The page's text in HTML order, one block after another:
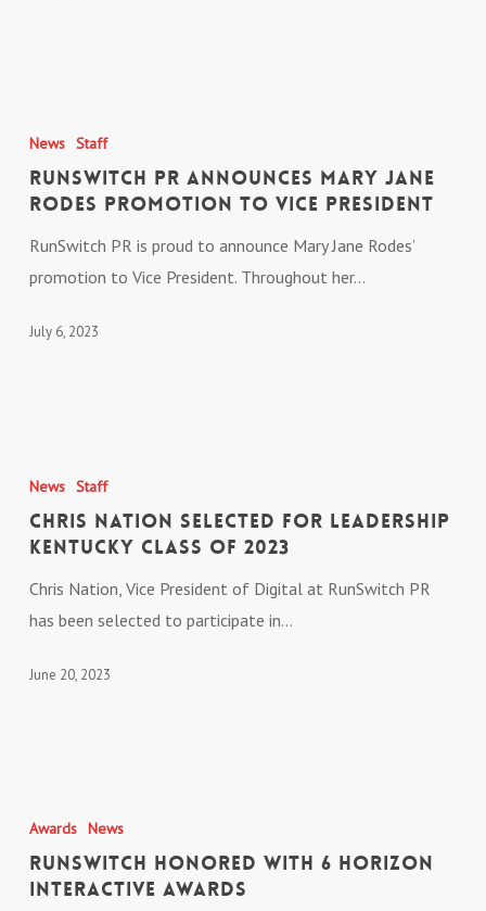
PR
Announces
Mary
Promotion
to
News Staff
RunSwitch PR Announces Mary Jane
Rodes Promotion to Vice President
RunSwitch PR is proud to announce Mary Jane Rodes’
promotion to Vice President. Throughout her…
July 6, 2023
Nation
Selected
for
of
News Staff
Chris Nation Selected for Leadership
Kentucky Class of 2023
Chris Nation, Vice President of Digital at RunSwitch PR
has been selected to participate in…
June 20, 2023
Honored
With
6
Awards News
RunSwitch Honored With 6 Horizon
Interactive Awards